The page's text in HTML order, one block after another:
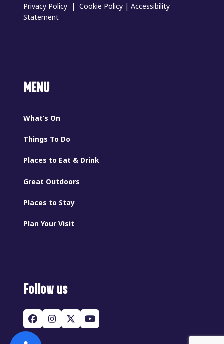
Privacy Policy |Cookie Policy |Accessibility
Statement
MENU
What’s On
Things To Do
Places to Eat & Drink
Great Outdoors
Places to Stay
Plan Your Visit
Follow us
Facebook
Instagram
Twitter
(deprecated)
YouTube